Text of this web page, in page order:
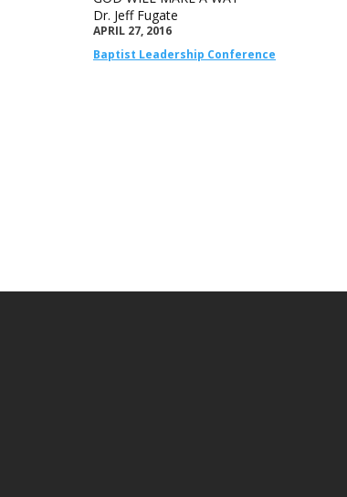
Dr. Jeff Fugate
APRIL 27, 2016
Baptist Leadership Conference